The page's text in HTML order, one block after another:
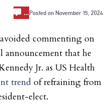
…Posted on November 15, 2024
commenting on
announcement that he
Jr. as US Health
trend of refraining from
elect.